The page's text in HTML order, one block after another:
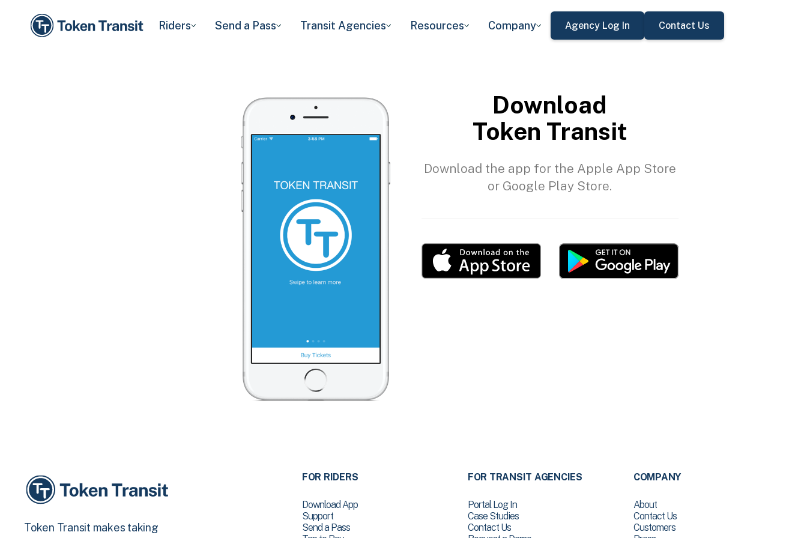
Riders Send a Pass Transit Agencies Resources Company Agency Log In Contact Us
Download
Token Transit
Download the app for the Apple App Store
or Google Play Store.
Token Transit makes taking
FOR RIDERS
Download App
Support
Send a Pass
FOR TRANSIT AGENCIES
Portal Log In
Case Studies
Contact Us
COMPANY
About
Contact Us
Customers